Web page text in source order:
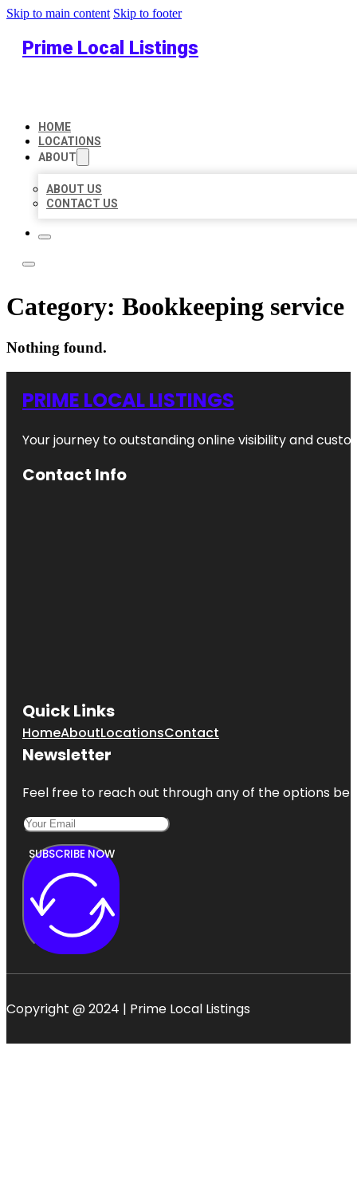
Skip to main content Skip to footer
Prime Local Listings
HOME
LOCATIONS
ABOUT
ABOUT US
CONTACT US
Category: Bookkeeping service
Nothing found.
PRIME LOCAL LISTINGS
Your journey to outstanding online visibility and
Contact Info
Quick Links
HomeAboutLocationsContact
Newsletter
Feel free to reach out through any of the options
SUBSCRIBE NOW
Copyright @ 2024 | Prime Local Listings